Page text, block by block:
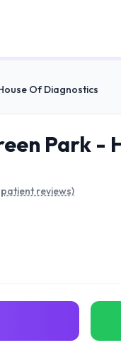
Of Diagnostics
Park -
patient reviews)